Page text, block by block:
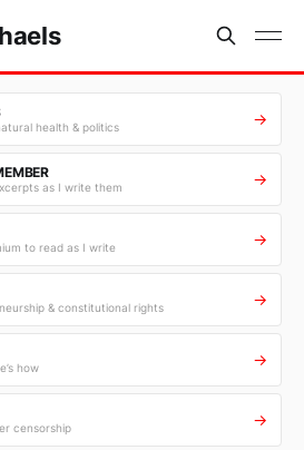
health & politics →
as I write them →
to read as I write →
& constitutional rights →
how →
censorship →